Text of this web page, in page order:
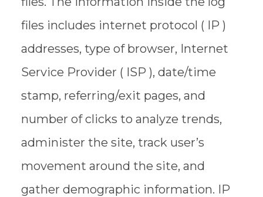
files includes internet protocol ( IP )
addresses, type of browser, Internet
Service Provider ( ISP ), date/time
stamp, referring/exit pages, and
number of clicks to analyze trends,
administer the site, track user’s
movement around the site, and
gather demographic information. IP